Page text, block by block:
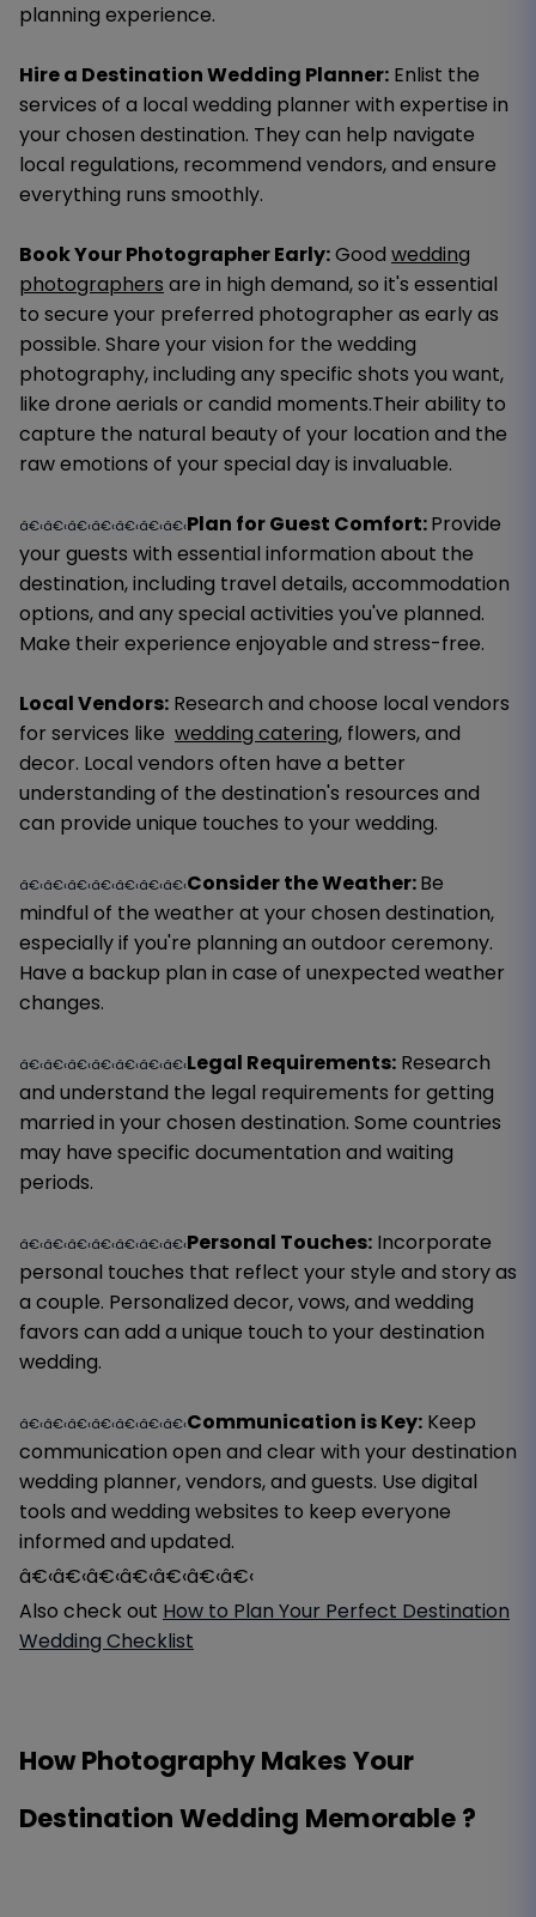
planning experience.
Hire a Destination Wedding Planner: Enlist the
services of a local wedding planner with expertise in
your chosen destination. They can help navigate
local regulations, recommend vendors, and ensure
everything runs smoothly.
Book Your Photographer Early:Good wedding
photographers are in high demand, so it's essential
to secure your preferred photographer as early as
possible. Share your vision for the wedding
photography, including any specific shots you want,
like drone aerials or candid moments.Their ability to
capture the natural beauty of your location and the
raw emotions of your special day is invaluable.
â€‹â€‹â€‹â€‹â€‹â€‹â€‹Plan for Guest Comfort:Provide
your guests with essential information about the
destination, including travel details, accommodation
options, and any special activities you've planned.
Make their experience enjoyable and stress-free.
Local Vendors: Research and choose local vendors
for services like wedding catering, flowers, and
decor. Local vendors often have a better
understanding of the destination's resources and
can provide unique touches to your wedding.
â€‹â€‹â€‹â€‹â€‹â€‹â€‹Consider the Weather:Be
mindful of the weather at your chosen destination,
especially if you're planning an outdoor ceremony.
Have a backup plan in case of unexpected weather
changes.
â€‹â€‹â€‹â€‹â€‹â€‹â€‹Legal Requirements: Research
and understand the legal requirements for getting
married in your chosen destination. Some countries
may have specific documentation and waiting
periods.
â€‹â€‹â€‹â€‹â€‹â€‹â€‹Personal Touches: Incorporate
personal touches that reflect your style and story as
a couple. Personalized decor, vows, and wedding
favors can add a unique touch to your destination
wedding.
â€‹â€‹â€‹â€‹â€‹â€‹â€‹Communication is Key: Keep
communication open and clear with your destination
wedding planner, vendors, and guests. Use digital
tools and wedding websites to keep everyone
informed and updated.
â€‹â€‹â€‹â€‹â€‹â€‹â€‹
Also check out How to Plan Your Perfect Destination
Wedding Checklist
How Photography Makes Your
Destination Wedding Memorable ?